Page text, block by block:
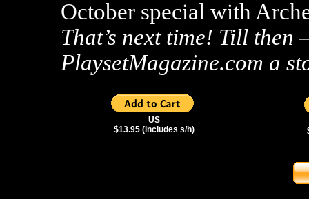
October special with
That’s next time! Till then
PlaysetMagazine.com a
US
$13.95 (includes s/h)